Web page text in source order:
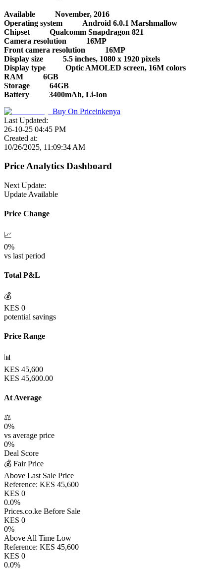
Available
November, 2016
Operating system
Android 6.0.1 Marshmallow
Chipset
Qualcomm Snapdragon 821
Camera resolution
16MP
Front camera resolution
16MP
Display size
5.5 inches, 1080 x 1920 pixels
Display type
Optic AMOLED screen, 16M colors
RAM
6GB
Storage
64GB
Battery
3400mAh, Li-Ion
Buy On Priceinkenya
Last Updated:
26-10-25 04:45 PM
Created at:
10/26/2025, 11:09:34 AM
Price Analytics Dashboard
Next Update:
Update Available
Price Change
📈
0%
vs last period
Total P&L
💰
KES 0
potential savings
Price Range
📊
KES 45,600
KES 45,600.00
At Average
⚖️
0%
vs average price
0%
Deal Score
💰 Fair Price
Above Last Sale Price
Reference: KES 45,600
KES 0
0.0%
Prices.co.ke Before Sale
KES 0
0%
Above All Time Low
Reference: KES 45,600
KES 0
0.0%